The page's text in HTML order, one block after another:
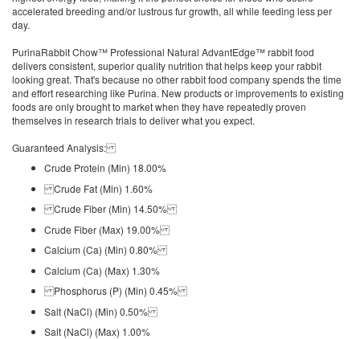
accelerated breeding and/or lustrous fur growth, all while feeding less per
day.
PurinaRabbit Chow™ Professional Natural AdvantEdge™ rabbit food
delivers consistent, superior quality nutrition that helps keep your rabbit
looking great. That's because no other rabbit food company spends the time
and effort researching like Purina. New products or improvements to existing
foods are only brought to market when they have repeatedly proven
themselves in research trials to deliver what you expect.
Guaranteed Analysis:
Crude Protein (Min) 18.00%
Crude Fat (Min) 1.60%
Crude Fiber (Min) 14.50%
Crude Fiber (Max) 19.00%
Calcium (Ca) (Min) 0.80%
Calcium (Ca) (Max) 1.30%
Phosphorus (P) (Min) 0.45%
Salt (NaCl) (Min) 0.50%
Salt (NaCl) (Max) 1.00%